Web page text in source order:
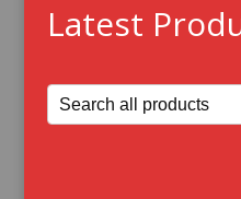
Latest